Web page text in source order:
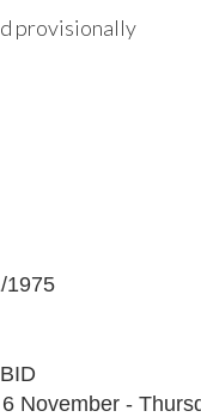
provisionally
1975
November -